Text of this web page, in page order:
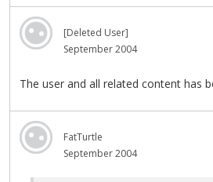
[Deleted User]
September 2004
The user and all related content has
FatTurtle
September 2004